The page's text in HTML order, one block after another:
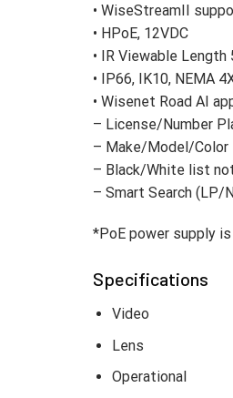
• WiseStreamII
• HPoE, 12VDC
• IR Viewable
• IP66, IK10, NEMA
• Wisenet Road AI
– License/Number
– Make/Model/Color
– Black/White list
– Smart Search (LP/
*PoE power supply
Specifications
Video
Lens
Operational